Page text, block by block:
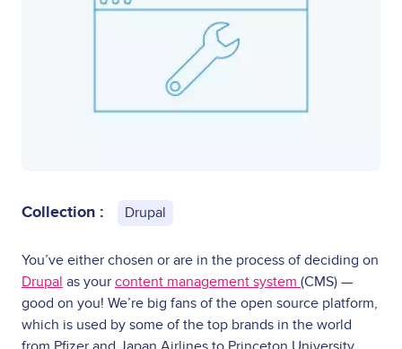
Collection : Drupal
You’ve either chosen or are in the process of deciding on
Drupal as your content management system (CMS) —
good on you! We’re big fans of the open source platform,
which is used by some of the top brands in the world